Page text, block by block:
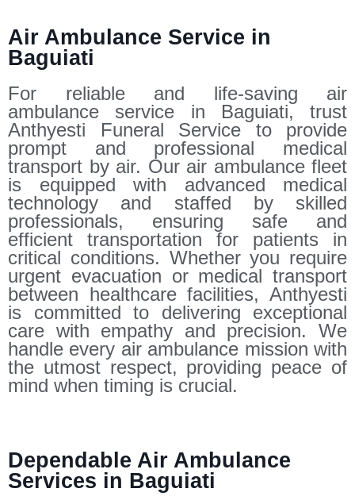
Air Ambulance Service in
Baguiati
For reliable and life-saving air
ambulance service in Baguiati, trust
Anthyesti Funeral Service to provide
prompt and professional medical
transport by air. Our air ambulance fleet
is equipped with advanced medical
technology and staffed by skilled
professionals, ensuring safe and
efficient transportation for patients in
critical conditions. Whether you require
urgent evacuation or medical transport
between healthcare facilities, Anthyesti
is committed to delivering exceptional
care with empathy and precision. We
handle every air ambulance mission with
the utmost respect, providing peace of
mind when timing is crucial.
Dependable Air Ambulance
Services in Baguiati